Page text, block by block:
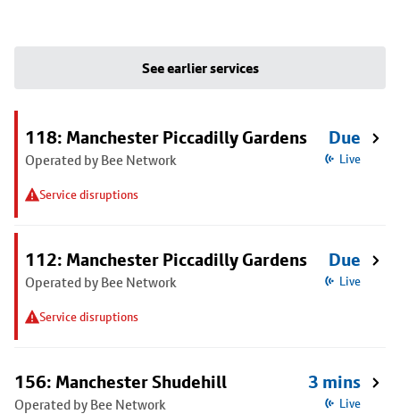
See earlier services
118: Manchester Piccadilly Gardens
Operated by Bee Network
Service disruptions
Due
Live
112: Manchester Piccadilly Gardens
Operated by Bee Network
Service disruptions
Due
Live
156: Manchester Shudehill
Operated by Bee Network
3 mins
Live